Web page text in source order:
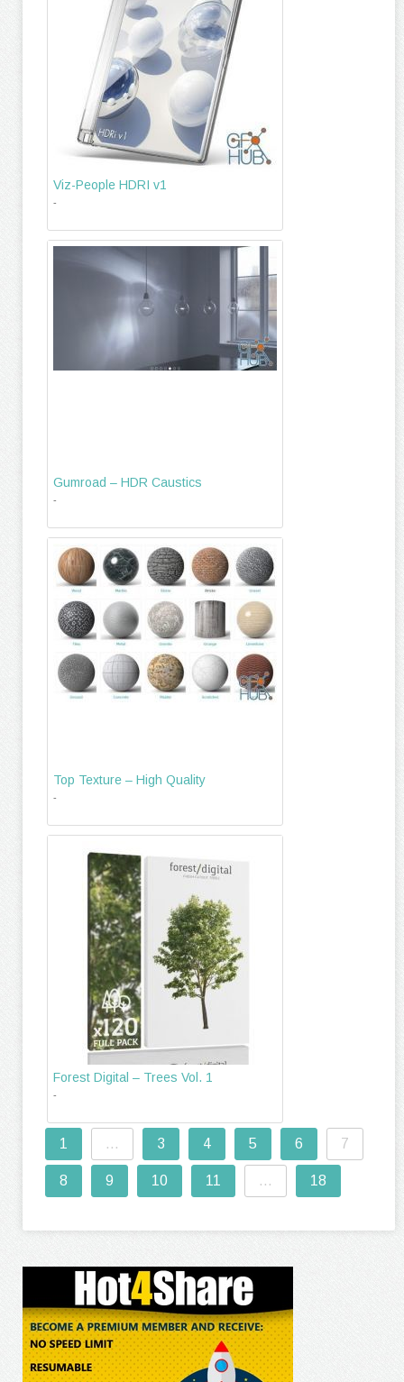
Viz-People HDRI v1
-
Gumroad – HDR Caustics
-
Top Texture – High Quality
-
Forest Digital – Trees Vol. 1
-
1 ... 3 4 5 6 7
8 9 10 11 ... 18